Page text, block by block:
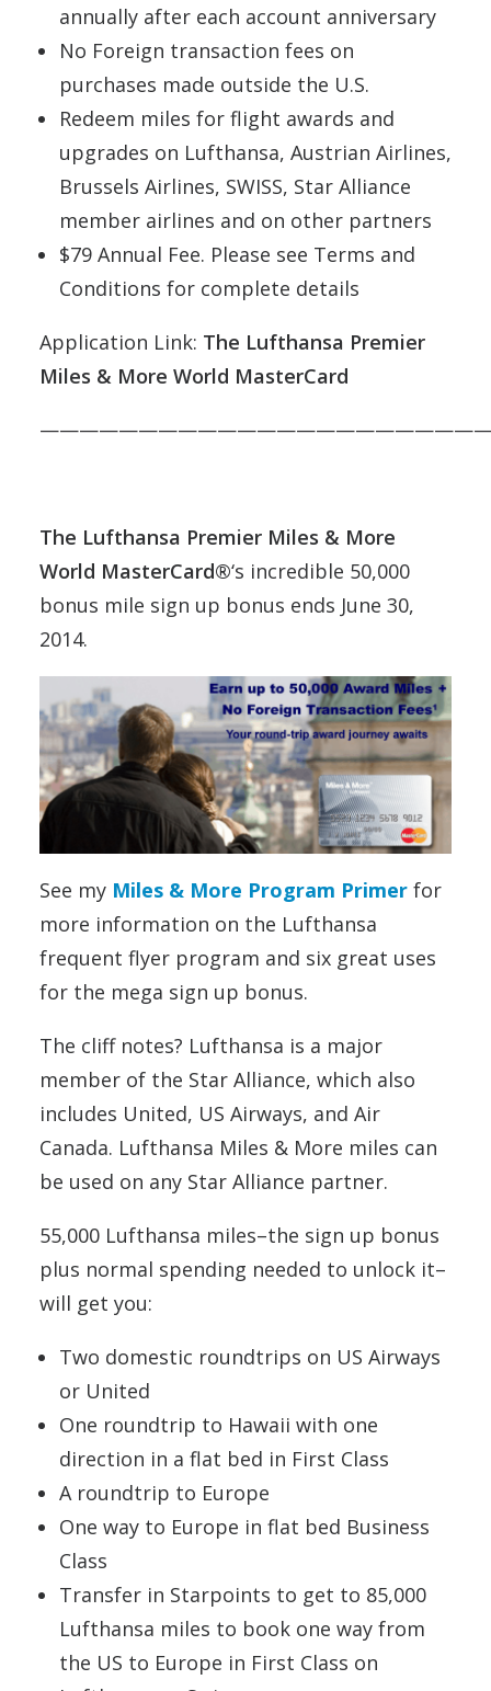
annually after each account anniversary
No Foreign transaction fees on
purchases made outside the U.S.
Redeem miles for flight awards and
upgrades on Lufthansa, Austrian Airlines,
Brussels Airlines, SWISS, Star Alliance
member airlines and on other partners
$79 Annual Fee. Please see Terms and
Conditions for complete details
Application Link: The Lufthansa Premier
Miles & More World MasterCard
The Lufthansa Premier Miles & More
World MasterCard®‘s incredible 50,000
bonus mile sign up bonus ends June 30,
2014.
See my Miles & More Program Primer for
more information on the Lufthansa
frequent flyer program and six great uses
for the mega sign up bonus.
The cliff notes? Lufthansa is a major
member of the Star Alliance, which also
includes United, US Airways, and Air
Canada. Lufthansa Miles & More miles can
be used on any Star Alliance partner.
55,000 Lufthansa miles–the sign up bonus
plus normal spending needed to unlock it–
will get you:
Two domestic roundtrips on US Airways
or United
One roundtrip to Hawaii with one
direction in a flat bed in First Class
A roundtrip to Europe
One way to Europe in flat bed Business
Class
Transfer in Starpoints to get to 85,000
Lufthansa miles to book one way from
the US to Europe in First Class on